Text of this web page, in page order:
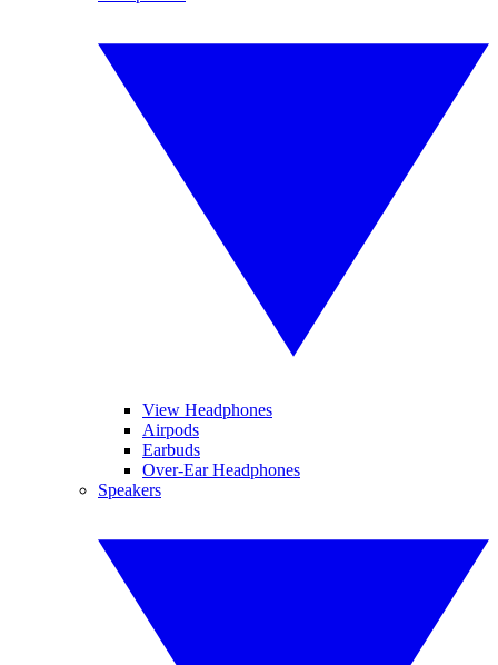
View Headphones
Airpods
Earbuds
Over-Ear Headphones
Speakers